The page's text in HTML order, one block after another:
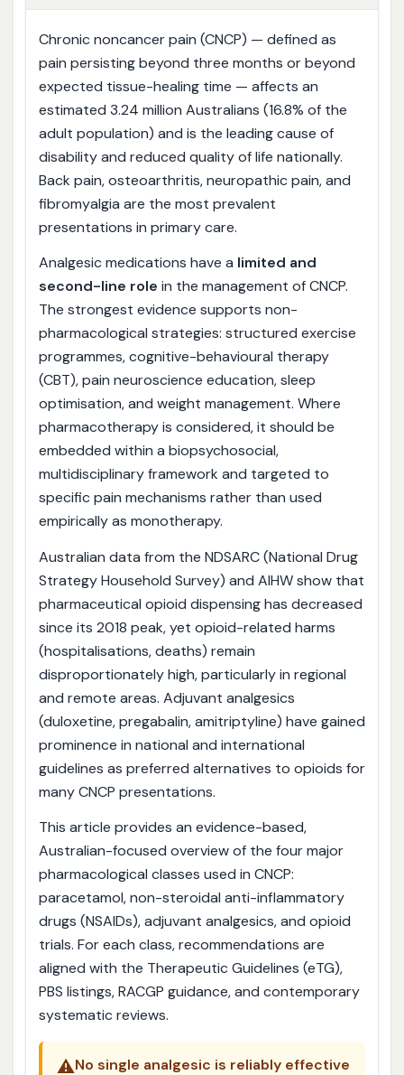
Chronic noncancer pain (CNCP) — defined as
pain persisting beyond three months or beyond
expected tissue-healing time — affects an
estimated 3.24 million Australians (16.8% of the
adult population) and is the leading cause of
disability and reduced quality of life nationally.
Back pain, osteoarthritis, neuropathic pain, and
fibromyalgia are the most prevalent
presentations in primary care.
Analgesic medications have a limited and
second-line role in the management of CNCP.
The strongest evidence supports non-
pharmacological strategies: structured exercise
programmes, cognitive-behavioural therapy
(CBT), pain neuroscience education, sleep
optimisation, and weight management. Where
pharmacotherapy is considered, it should be
embedded within a biopsychosocial,
multidisciplinary framework and targeted to
specific pain mechanisms rather than used
empirically as monotherapy.
Australian data from the NDSARC (National Drug
Strategy Household Survey) and AIHW show that
pharmaceutical opioid dispensing has decreased
since its 2018 peak, yet opioid-related harms
(hospitalisations, deaths) remain
disproportionately high, particularly in regional
and remote areas. Adjuvant analgesics
(duloxetine, pregabalin, amitriptyline) have gained
prominence in national and international
guidelines as preferred alternatives to opioids for
many CNCP presentations.
This article provides an evidence-based,
Australian-focused overview of the four major
pharmacological classes used in CNCP:
paracetamol, non-steroidal anti-inflammatory
drugs (NSAIDs), adjuvant analgesics, and opioid
trials. For each class, recommendations are
aligned with the Therapeutic Guidelines (eTG),
PBS listings, RACGP guidance, and contemporary
systematic reviews.
⚠️No single analgesic is reliably effective